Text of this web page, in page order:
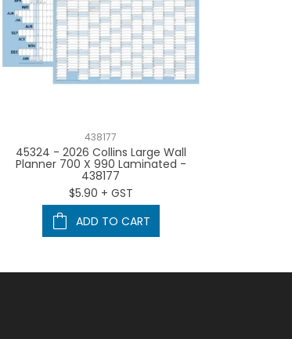
438177
45324 - 2026 Collins Large Wall
Planner 700 X 990 Laminated -
438177
$5.90 + GST
ADD TO CART